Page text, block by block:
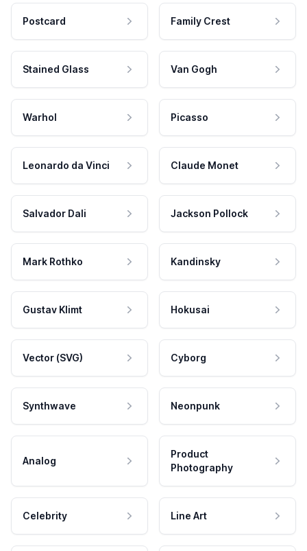
Postcard Family Crest
Stained Glass Van Gogh
Warhol Picasso
Leonardo da Vinci Claude Monet
Salvador Dali Jackson Pollock
Mark Rothko Kandinsky
Gustav Klimt Hokusai
Vector (SVG) Cyborg
Synthwave Neonpunk
Analog
Product
Photography
Celebrity Line Art